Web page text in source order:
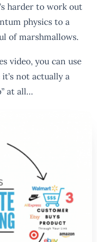
harder to work out
physics to a
of marshmallows.
video, you can use
not actually a
at all…